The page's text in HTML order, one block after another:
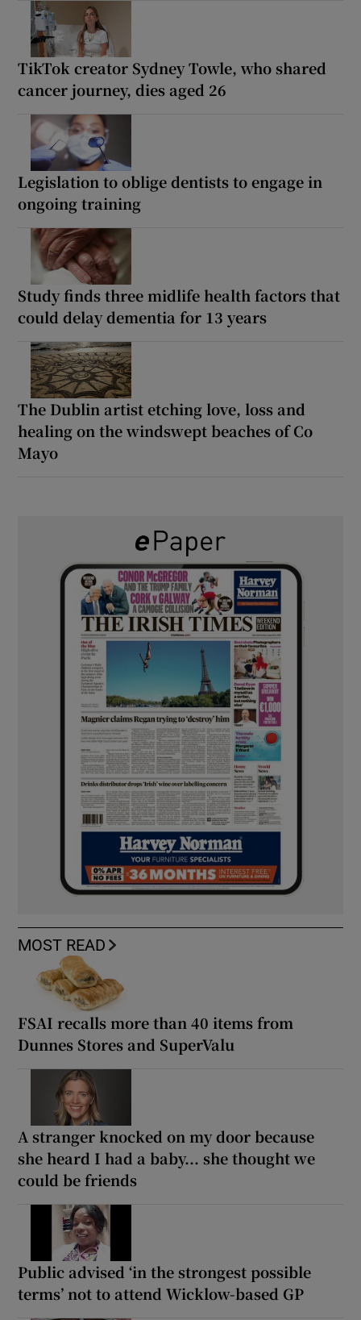
TikTok creator Sydney Towle, who shared
cancer journey, dies aged 26
Legislation to oblige dentists to engage in
ongoing training
Study finds three midlife health factors that
could delay dementia for 13 years
The Dublin artist etching love, loss and
healing on the windswept beaches of Co
Mayo
MOST READ
FSAI recalls more than 40 items from
Dunnes Stores and SuperValu
A stranger knocked on my door because
she heard I had a baby... she thought we
could be friends
Public advised ‘in the strongest possible
terms’ not to attend Wicklow-based GP